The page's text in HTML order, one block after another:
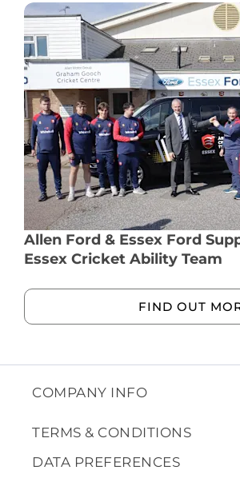
Allen Ford & Essex Ford
Essex Cricket Ability Team
FIND OUT
COMPANY INFO
TERMS & CONDITIONS
DATA PREFERENCES